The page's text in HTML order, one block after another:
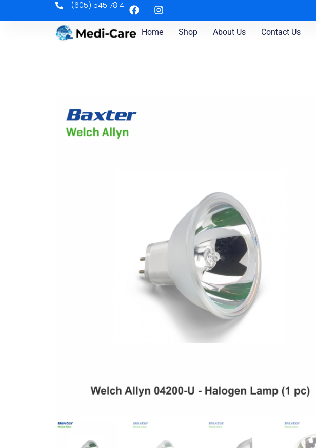
(605) 545 7814
Home Shop About Us Contact Us